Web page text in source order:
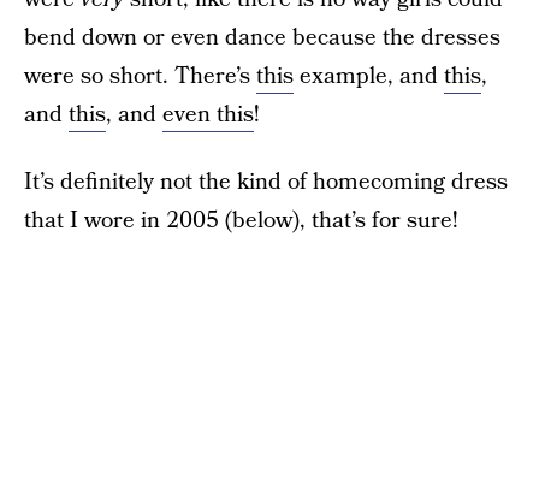
bend down or even dance because the dresses
were so short. There’sthisexample, andthis,
andthis, andeven this!
It’s definitely not the kind of homecoming dress
that I wore in 2005 (below), that’s for sure!